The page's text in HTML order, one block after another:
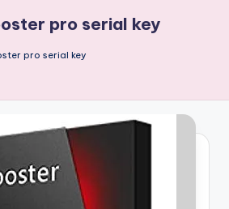
pro serial key
pro serial key